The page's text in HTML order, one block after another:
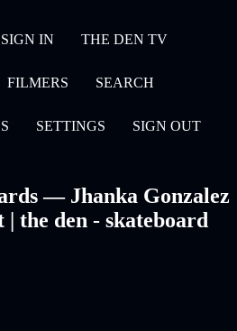
SIGN IN THE DEN TV
FILMERS SEARCH
SETTINGS SIGN OUT
— Jhanka Gonzalez
the den - skateboard